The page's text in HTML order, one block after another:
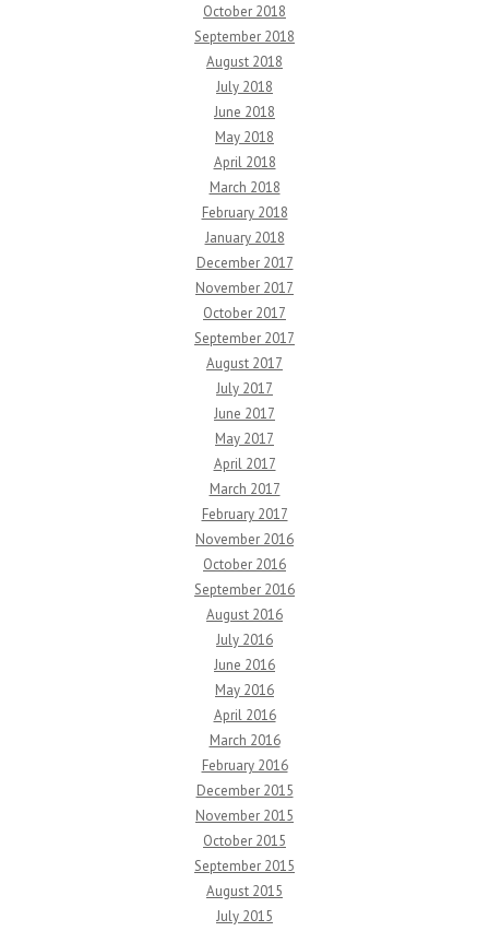
October 2018
September 2018
August 2018
July 2018
June 2018
May 2018
April 2018
March 2018
February 2018
January 2018
December 2017
November 2017
October 2017
September 2017
August 2017
July 2017
June 2017
May 2017
April 2017
March 2017
February 2017
November 2016
October 2016
September 2016
August 2016
July 2016
June 2016
May 2016
April 2016
March 2016
February 2016
December 2015
November 2015
October 2015
September 2015
August 2015
July 2015